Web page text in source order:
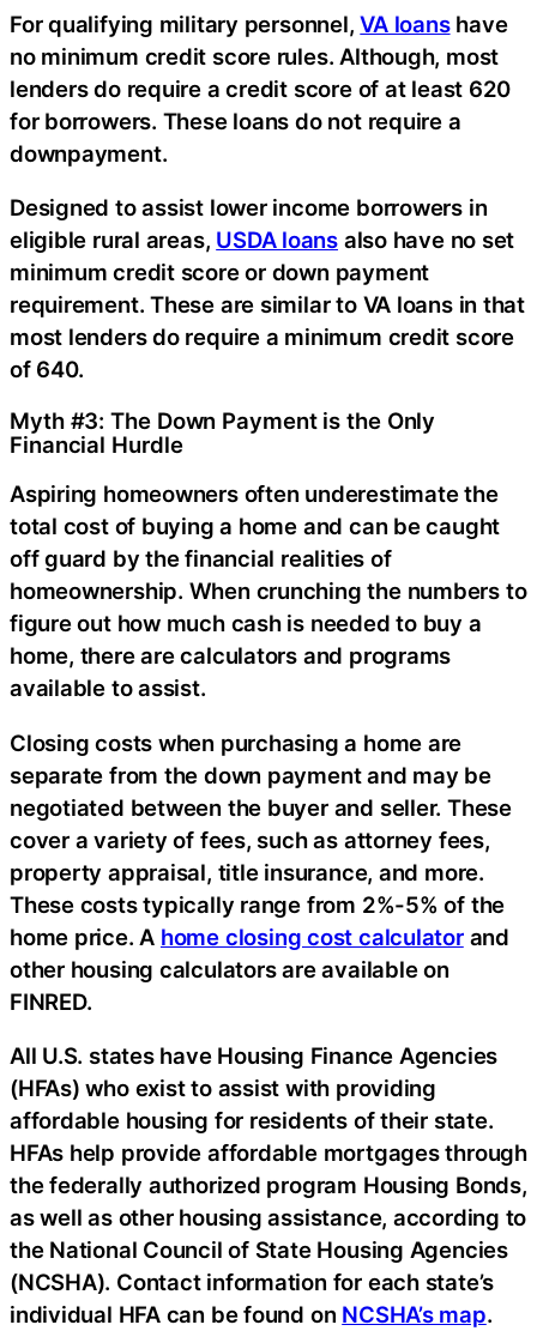
For qualifying military personnel,VA loanshave
no minimum credit score rules. Although, most
lenders do require a credit score of at least 620
for borrowers. These loans do not require a
downpayment.
Designed to assist lower income borrowers in
eligible rural areas, USDA loansalso have no set
minimum credit score or down payment
requirement. These are similar to VA loans in that
most lenders do require a minimum credit score
of 640.
Myth #3: The Down Payment is the Only
Financial Hurdle
Aspiring homeowners often underestimate the
total cost of buying a home and can be caught
off guard by the financial realities of
homeownership. When crunching the numbers to
figure out how much cash is needed to buy a
home, there are calculators and programs
available to assist.
Closing costs when purchasing a home are
separate from the down payment and may be
negotiated between the buyer and seller. These
cover a variety of fees, such as attorney fees,
property appraisal, title insurance, and more.
These costs typically range from 2%-5% of the
home price. A home closing cost calculatorand
other housing calculators are available on
FINRED.
All U.S. states have Housing Finance Agencies
(HFAs) who exist to assist with providing
affordable housing for residents of their state.
HFAs help provide affordable mortgages through
the federally authorized program Housing Bonds,
as well as other housing assistance, according to
the National Council of State Housing Agencies
(NCSHA). Contact information for each state’s
individual HFA can be found on NCSHA’s map.